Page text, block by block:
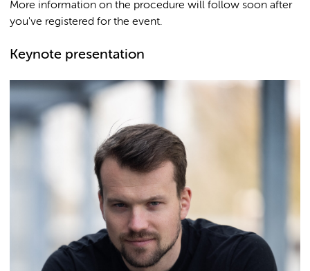
More information on the procedure will follow soon after
you've registered for the event.
Keynote presentation